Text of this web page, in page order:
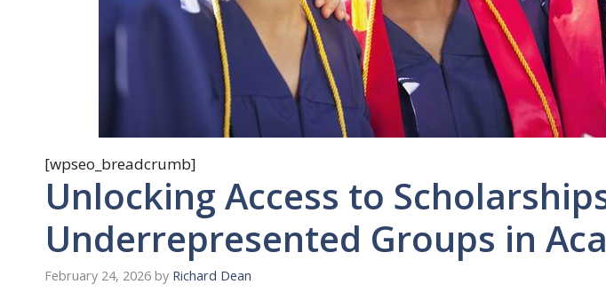
[wpseo_breadcrumb]
Unlocking Access to
Underrepresented Groups in
February 24, 2026 by Richard Dean